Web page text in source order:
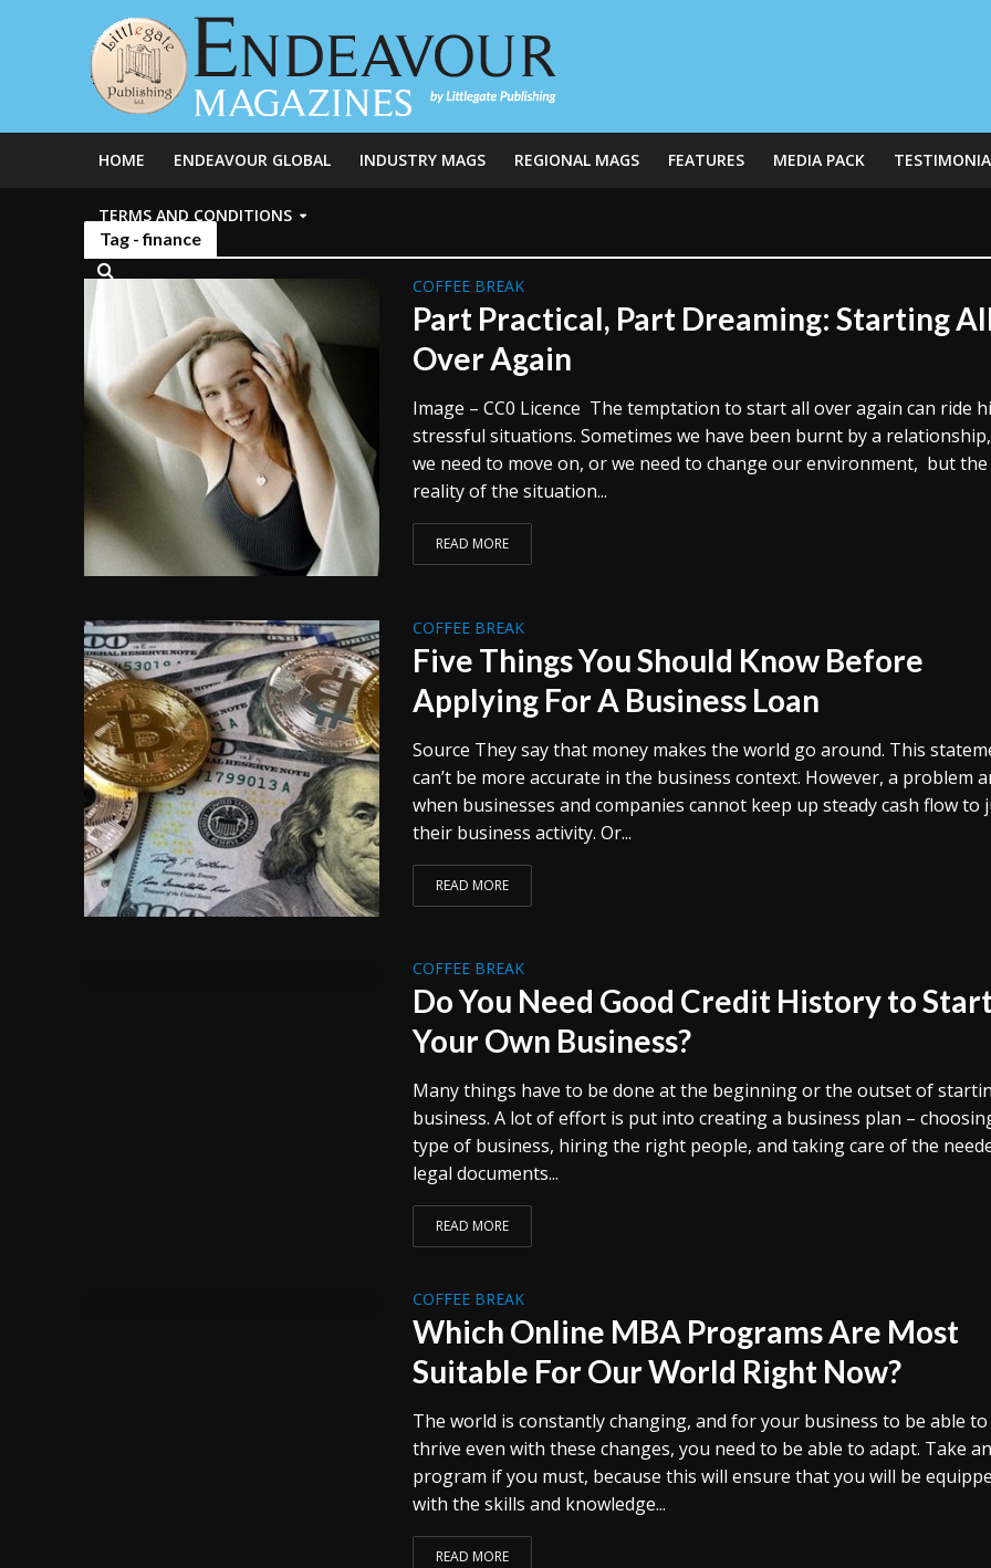
HOME ENDEAVOUR GLOBAL INDUSTRY MAGS REGIONAL MAGS FEATURES MEDIA PACK
TERMS AND CONDITIONS
Tag - finance
COFFEE BREAK
Part Practical, Part Dreaming: Starting
Over Again
Image – CC0 Licence The temptation to start all over again can ride
stressful situations. Sometimes we have been burnt by a
we need to move on, or we need to change our environment, but the
reality of the situation...
READ MORE
COFFEE BREAK
Five Things You Should Know Before
Applying For A Business Loan
Source They say that money makes the world go around. This
can’t be more accurate in the business context. However, a problem
when businesses and companies cannot keep up steady cash flow to
their business activity. Or...
READ MORE
COFFEE BREAK
Do You Need Good Credit History to
Your Own Business?
Many things have to be done at the beginning or the outset of
business. A lot of effort is put into creating a business plan –
type of business, hiring the right people, and taking care of the
legal documents...
READ MORE
COFFEE BREAK
Which Online MBA Programs Are Most
Suitable For Our World Right Now?
The world is constantly changing, and for your business to be able to
thrive even with these changes, you need to be able to adapt. Take
program if you must, because this will ensure that you will be
with the skills and knowledge...
READ MORE